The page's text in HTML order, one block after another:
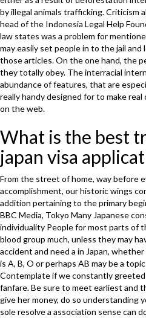
by illegal animals trafficking. Criticism
head of the Indonesia Legal Help
law states was a problem for
may easily set people in to the jail
those articles. On the one hand, the
they totally obey. The interracial
abundance of features, that are
really handy designed for to make
on the web.
What is the best
japan visa
From the street of home, way before
accomplishment, our historic wings
addition pertaining to the primary
BBC Media, Tokyo Many Japanese
individuality People for most parts of
blood group much, unless they may
accident and need a in Japan,
is A, B, O or perhaps AB may be a
Contemplate if we constantly
fanfare. Be sure to meet earliest and
give her money, do so understanding
sole resolve a association sense can